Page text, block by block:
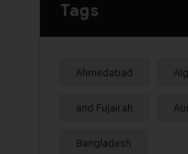
Tags
Ahmedabad
and Fujairah
Bangladesh